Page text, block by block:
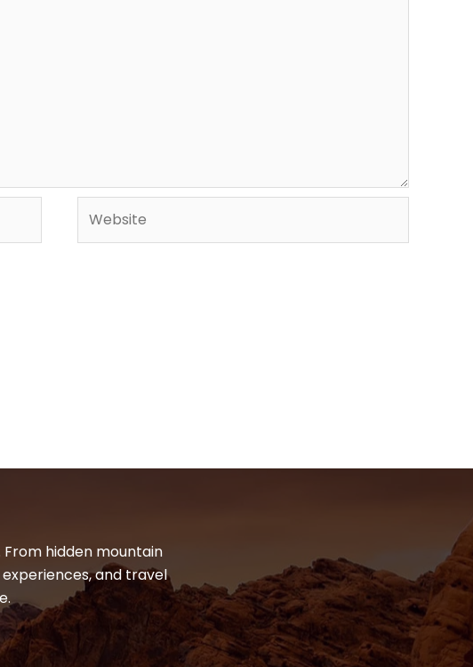
hidden mountain
and travel